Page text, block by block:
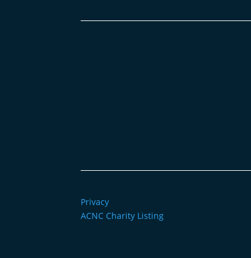
Privacy
ACNC Charity Listing